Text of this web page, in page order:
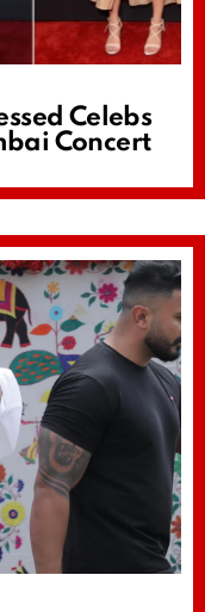
Celebs
Concert